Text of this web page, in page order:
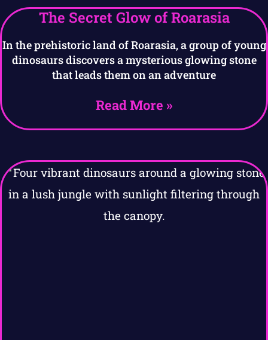
The Secret Glow of Roarasia
In the prehistoric land of Roarasia, a group of young
dinosaurs discovers a mysterious glowing stone
that leads them on an adventure
Read More »